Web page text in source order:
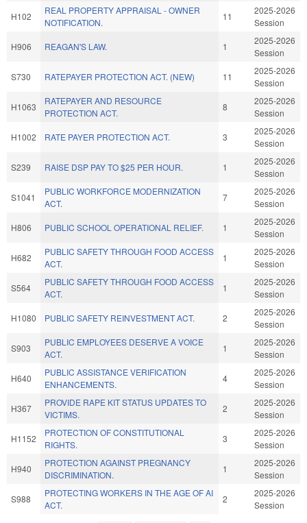
H102
REAL PROPERTY APPRAISAL - OWNER
NOTIFICATION.
11
2025-2026
Session
H906 REAGAN'S LAW. 1
2025-2026
Session
S730 RATEPAYER PROTECTION ACT. (NEW) 11
2025-2026
Session
H1063
RATEPAYER AND RESOURCE
PROTECTION ACT.
8
2025-2026
Session
H1002 RATE PAYER PROTECTION ACT. 3
2025-2026
Session
S239 RAISE DSP PAY TO $25 PER HOUR. 1
2025-2026
Session
S1041
PUBLIC WORKFORCE MODERNIZATION
ACT.
7
2025-2026
Session
H806 PUBLIC SCHOOL OPERATIONAL RELIEF. 1
2025-2026
Session
H682
PUBLIC SAFETY THROUGH FOOD ACCESS
ACT.
1
2025-2026
Session
S564
PUBLIC SAFETY THROUGH FOOD ACCESS
ACT.
1
2025-2026
Session
H1080 PUBLIC SAFETY REINVESTMENT ACT. 2
2025-2026
Session
S903
PUBLIC EMPLOYEES DESERVE A VOICE
ACT.
1
2025-2026
Session
H640
PUBLIC ASSISTANCE VERIFICATION
ENHANCEMENTS.
4
2025-2026
Session
H367
PROVIDE RAPE KIT STATUS UPDATES TO
VICTIMS.
2
2025-2026
Session
H1152
PROTECTION OF CONSTITUTIONAL
RIGHTS.
3
2025-2026
Session
H940
PROTECTION AGAINST PREGNANCY
DISCRIMINATION.
1
2025-2026
Session
S988
PROTECTING WORKERS IN THE AGE OF AI
ACT.
2
2025-2026
Session